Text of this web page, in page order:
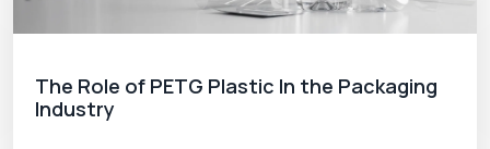
The Role of PETG Plastic In the Packaging
Industry